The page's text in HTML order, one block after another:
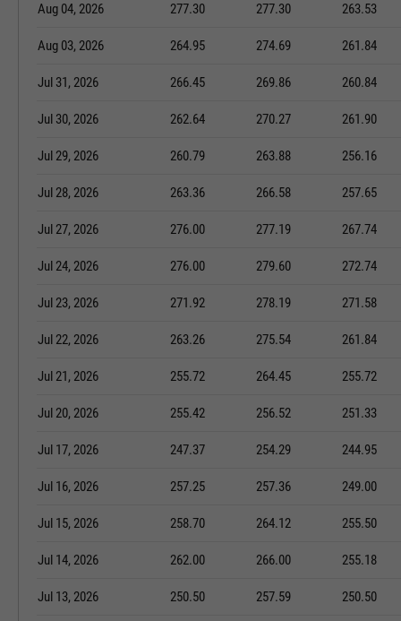
Aug 04, 2026 277.30 277.30 263.53
Aug 03, 2026 264.95 274.69 261.84
Jul 31, 2026 266.45 269.86 260.84
Jul 30, 2026 262.64 270.27 261.90
Jul 29, 2026 260.79 263.88 256.16
Jul 28, 2026 263.36 266.58 257.65
Jul 27, 2026 276.00 277.19 267.74
Jul 24, 2026 276.00 279.60 272.74
Jul 23, 2026 271.92 278.19 271.58
Jul 22, 2026 263.26 275.54 261.84
Jul 21, 2026 255.72 264.45 255.72
Jul 20, 2026 255.42 256.52 251.33
Jul 17, 2026 247.37 254.29 244.95
Jul 16, 2026 257.25 257.36 249.00
Jul 15, 2026 258.70 264.12 255.50
Jul 14, 2026 262.00 266.00 255.18
Jul 13, 2026 250.50 257.59 250.50